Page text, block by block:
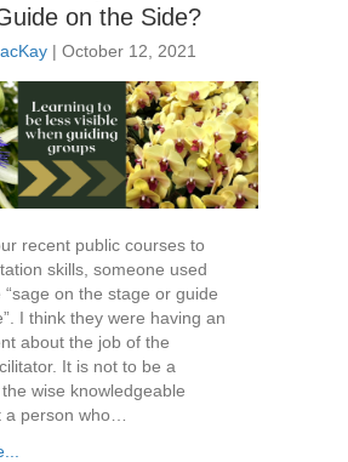
on the Side?
| October 12, 2021
recent public courses to
skills, someone used
on the stage or guide
I think they were having an
about the job of the
It is not to be a
wise knowledgeable
person who…